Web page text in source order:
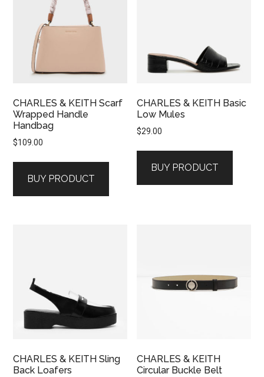
CHARLES & KEITH Scarf
Wrapped Handle
Handbag
$109.00
BUY PRODUCT
CHARLES & KEITH Basic
Low Mules
$29.00
BUY PRODUCT
CHARLES & KEITH Sling
Back Loafers
CHARLES & KEITH
Circular Buckle Belt